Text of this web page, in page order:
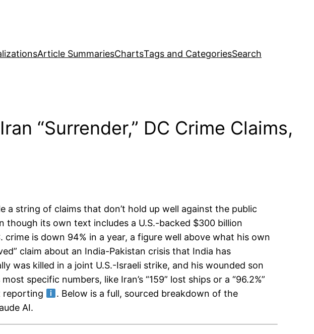
Article SummariesChartsTags and CategoriesSearch
“Surrender,” DC Crime Claims,
a string of claims that don’t hold up well against the public
though its own text includes a U.S.-backed $300 billion
crime is down 94% in a year, a figure well above what his own
claim about an India-Pakistan crisis that India has
was killed in a joint U.S.-Israeli strike, and his wounded son
specific numbers, like Iran’s “159” lost ships or a “96.2%”
reporting
. Below is a full, sourced breakdown of the
AI.